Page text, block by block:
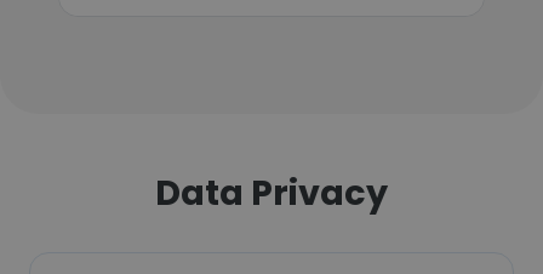
Data Privacy